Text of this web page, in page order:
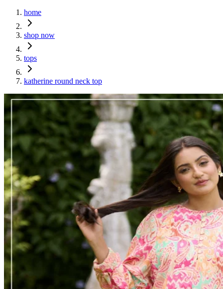
home
shop now
tops
katherine round neck top